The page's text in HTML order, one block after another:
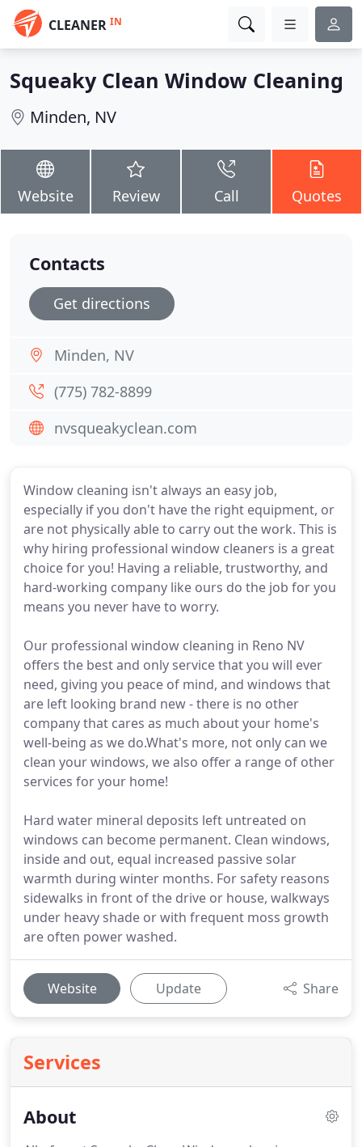
CLEANER IN
Squeaky Clean Window Cleaning
Minden, NV
Website Review Call Quotes
Window cleaning isn't always an easy job,
especially if you don't have the right equipment, or
are not physically able to carry out the work. This is
why hiring professional window cleaners is a great
choice for you! Having a reliable, trustworthy, and
hard-working company like ours do the job for you
means you never have to worry.
Our professional window cleaning in Reno NV
offers the best and only service that you will ever
need, giving you peace of mind, and windows that
are left looking brand new - there is no other
company that cares as much about your home's
well-being as we do.What's more, not only can we
clean your windows, we also offer a range of other
services for your home!
Hard water mineral deposits left untreated on
windows can become permanent. Clean windows,
inside and out, equal increased passive solar
warmth during winter months. For safety reasons
sidewalks in front of the drive or house, walkways
under heavy shade or with frequent moss growth
are often power washed.
Website Update Share
Services
About
Contacts
Get directions
Minden, NV
(775) 782-8899
nvsqueakyclean.com